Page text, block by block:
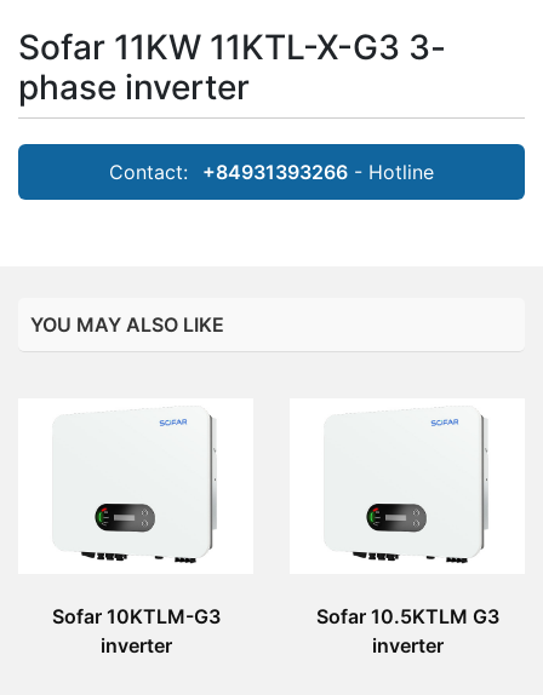
Sofar 11KW 11KTL-X-G3 3-
phase inverter
Contact: +84931393266 - Hotline
YOU MAY ALSO LIKE
Sofar 10KTLM-G3
inverter
Sofar 10.5KTLM G3
inverter